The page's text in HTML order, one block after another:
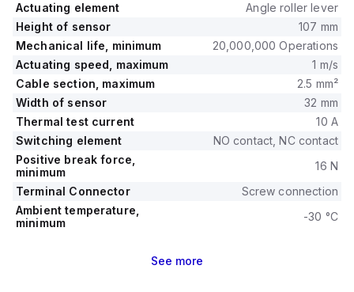
Actuating element
Angle roller lever
Height of sensor
107 mm
Mechanical life, minimum
20,000,000 Operations
Actuating speed, maximum
1 m/s
Cable section, maximum
2.5 mm²
Width of sensor
32 mm
Thermal test current
10 A
Switching element
NO contact, NC contact
Positive break force,
minimum
16 N
Terminal Connector
Screw connection
Ambient temperature,
minimum
-30 °C
See more